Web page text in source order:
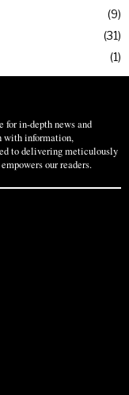
9
31
1
for in-depth news and
with information,
to delivering meticulously
our readers.